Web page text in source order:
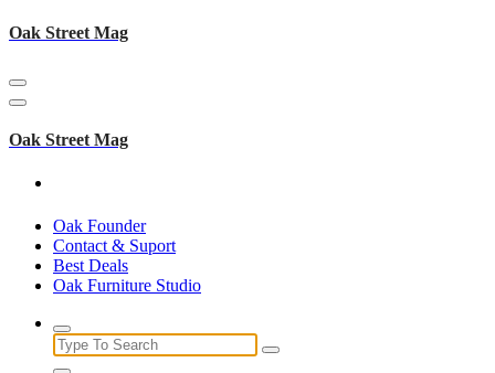
Skip
Oak Street Mag
Oak Street Mag
Oak Founder
Contact & Suport
Best Deals
Oak Furniture Studio
Search
for: